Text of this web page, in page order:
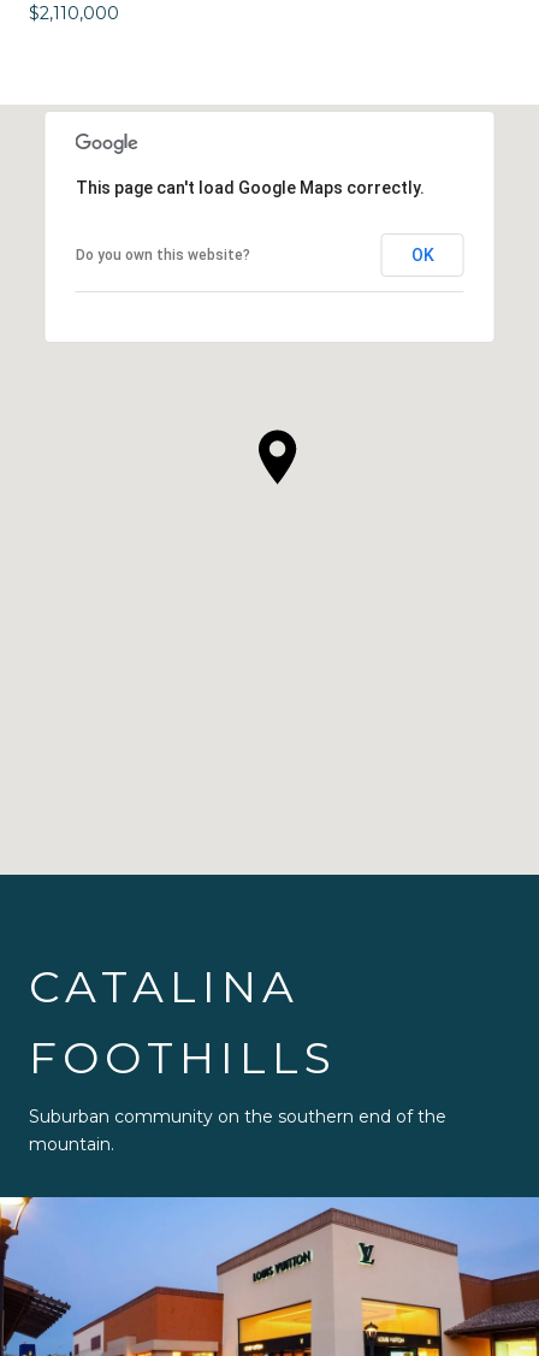
$2,110,000
This page can't load Google Maps correctly.
Do you own this website? OK
CATALINA
FOOTHILLS
Suburban community on the southern end of the
mountain.